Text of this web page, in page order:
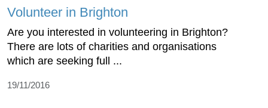
Volunteer in Brighton
Are you interested in volunteering in Brighton?
There are lots of charities and organisations
which are seeking full ...
19/11/2016